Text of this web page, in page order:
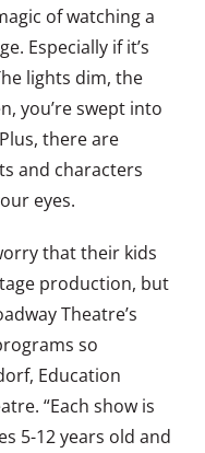
of watching a
Especially if it’s
lights dim, the
you’re swept into
there are
and characters
eyes.
that their kids
production, but
Theatre’s
so
Education
“Each show is
5-12 years old and